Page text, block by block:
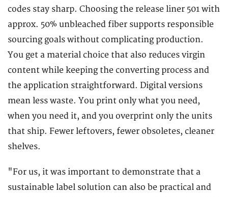
codes stay sharp. Choosing the release liner 501 with
approx. 50% unbleached fiber supports responsible
sourcing goals without complicating production.
You get a material choice that also reduces virgin
content while keeping the converting process and
the application straightforward. Digital versions
mean less waste. You print only what you need,
when you need it, and you overprint only the units
that ship. Fewer leftovers, fewer obsoletes, cleaner
shelves.
"For us, it was important to demonstrate that a
sustainable label solution can also be practical and